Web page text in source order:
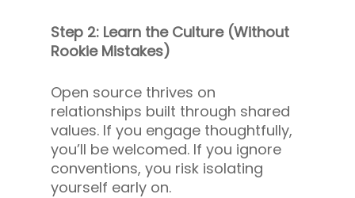
Step 2: Learn the Culture (Without
Rookie Mistakes)
Open source thrives on
relationships built through shared
values. If you engage thoughtfully,
you’ll be welcomed. If you ignore
conventions, you risk isolating
yourself early on.